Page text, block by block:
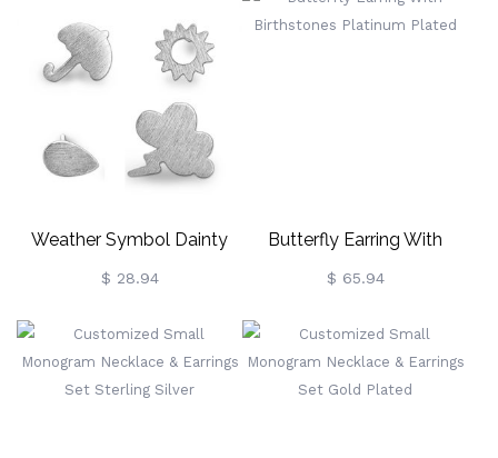
Weather Symbol Dainty
Stud Earrings Sterling Silver
$ 28.94
Butterfly Earring With
Birthstones Platinum
$ 65.94